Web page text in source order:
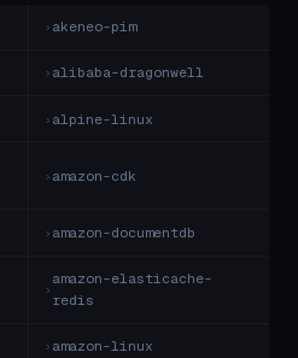
akeneo-pim
alibaba-dragonwell
alpine-linux
amazon-cdk
amazon-documentdb
amazon-elasticache-
redis
amazon-linux